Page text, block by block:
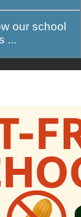
our school
...